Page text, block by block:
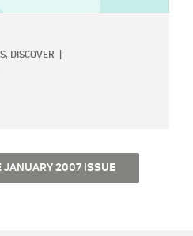
DISCOVER
JANUARY 2007 ISSUE